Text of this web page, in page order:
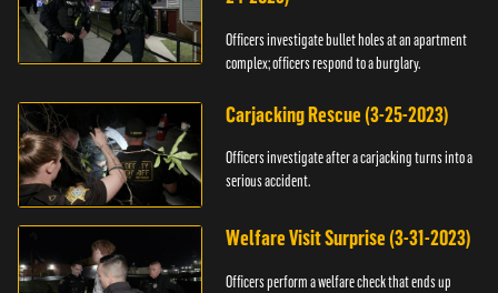
Officers investigate bullet holes at an apartment
complex; officers respond to a burglary.
Carjacking Rescue (3-25-2023)
Officers investigate after a carjacking turns into a
serious accident.
Welfare Visit Surprise (3-31-2023)
Officers perform a welfare check that ends up